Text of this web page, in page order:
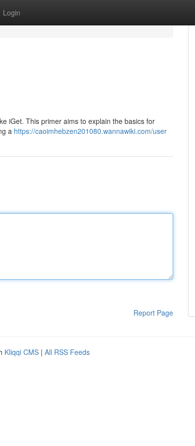
Login
iGet. This primer aims to explain the basics for
a https://caoimhebzen201080.wannawiki.com/user
Report Page
Kliqqi CMS | All RSS Feeds